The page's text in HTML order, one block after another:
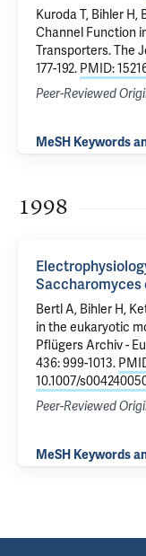
Kuroda T, Bihler H,
Channel Function
Transporters. The
177-192. PMID:
Peer-Reviewed
MeSH Keywords
1998
Saccharomyces
Bertl A, Bihler H,
in the eukaryotic
Pflügers Archiv -
436: 999-1013.
10.1007/
Peer-Reviewed
MeSH Keywords